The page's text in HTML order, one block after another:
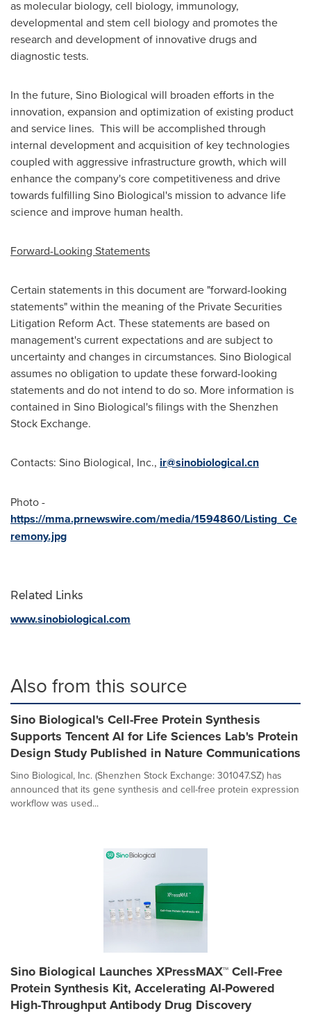
as molecular biology, cell biology, immunology,
developmental and stem cell biology and promotes the
research and development of innovative drugs and
diagnostic tests.
In the future, Sino Biological will broaden efforts in the
innovation, expansion and optimization of existing product
and service lines. This will be accomplished through
internal development and acquisition of key technologies
coupled with aggressive infrastructure growth, which will
enhance the company's core competitiveness and drive
towards fulfilling Sino Biological's mission to advance life
science and improve human health.
Forward-Looking Statements
Certain statements in this document are "forward-looking
statements" within the meaning of the Private Securities
Litigation Reform Act. These statements are based on
management's current expectations and are subject to
uncertainty and changes in circumstances. Sino Biological
assumes no obligation to update these forward-looking
statements and do not intend to do so. More information is
contained in Sino Biological's filings with the Shenzhen
Stock Exchange.
Contacts: Sino Biological, Inc., ir@sinobiological.cn
Photo -
https://mma.prnewswire.com/media/1594860/Listing_Ce
remony.jpg
Related Links
www.sinobiological.com
Also from this source
Sino Biological's Cell-Free Protein Synthesis
Supports Tencent AI for Life Sciences Lab's Protein
Design Study Published in Nature Communications
Sino Biological, Inc. (Shenzhen Stock Exchange: 301047.SZ) has
announced that its gene synthesis and cell-free protein expression
workflow was used...
Sino Biological Launches XPressMAX™ Cell-Free
Protein Synthesis Kit, Accelerating AI-Powered
High-Throughput Antibody Drug Discovery